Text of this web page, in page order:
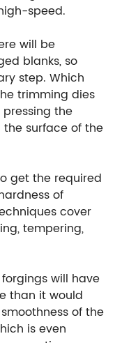
speed.
will be
blanks, so
step. Which
trimming dies
the
surface of the
get the required
of
cover
tempering,
will have
than it would
of the
is even